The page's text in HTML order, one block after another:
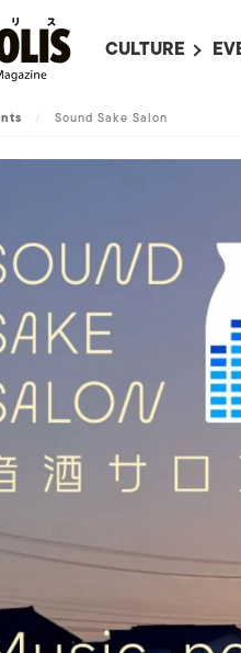
CULTURE
LITERATURE
ART
MUSIC
/ Sound Sake Salon